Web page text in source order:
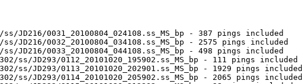
0031_20100804_024108.ss_MS_bp - 387 pings included
0032_20100804_034108.ss_MS_bp - 2575 pings included
0033_20100804_044108.ss_MS_bp - 498 pings included
ss/JD293/0112_20101020_195902.ss_MS_bp - 111 pings included
ss/JD293/0113_20101020_202901.ss_MS_bp - 1929 pings included
ss/JD293/0114_20101020_205902.ss_MS_bp - 2065 pings included